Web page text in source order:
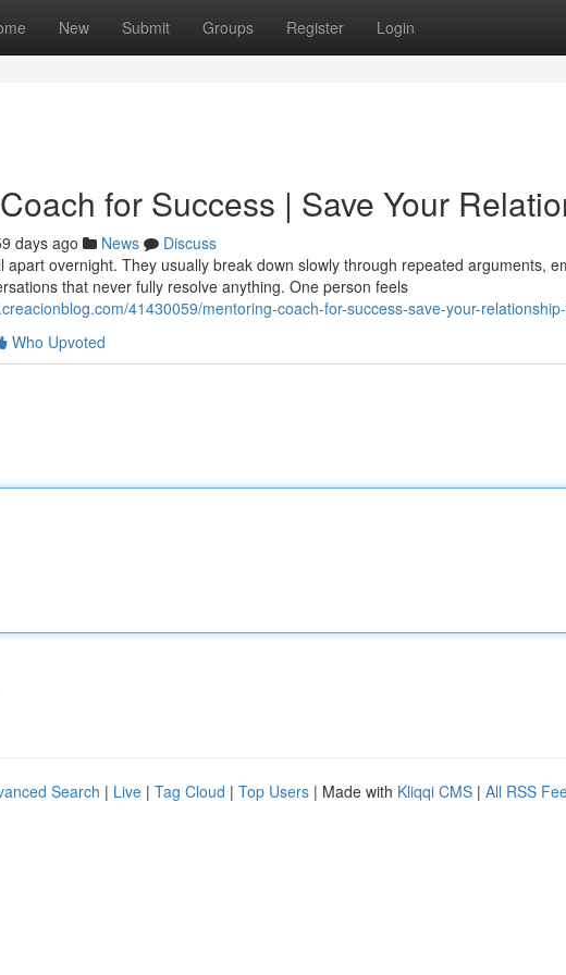
New Submit Groups Register Login
for Success | Save Your
days ago News
Discuss
apart overnight. They usually break down slowly through repeated arguments,
that never fully resolve anything. One person feels
41430059/mentoring-coach-for-success-save-your-
Who Upvoted
Search | Live | Tag Cloud | Top Users | Made with Kliqqi CMS | All RSS